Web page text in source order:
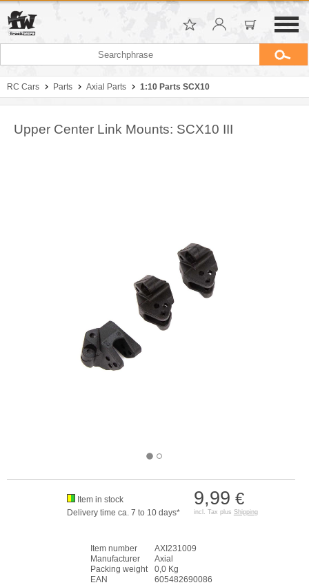
RC Cars Parts Axial Parts 1:10 Parts SCX10
Upper Center Link Mounts: SCX10 III
9,99 €
incl. Tax plus Shipping
Item in stock
Delivery time ca. 7 to 10 days*
Item number
AXI231009
Manufacturer
Axial
Packing weight
0,0 Kg
EAN
605482690086